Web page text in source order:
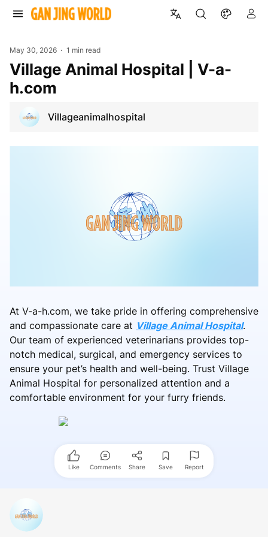
May 30, 2026 1 min read
Village Animal Hospital | V-a-
h.com
Villageanimalhospital
At V-a-h.com, we take pride in offering comprehensive
and compassionate care at Village Animal Hospital.
Our team of experienced veterinarians provides top-
notch medical, surgical, and emergency services to
ensure your pet’s health and well-being. Trust Village
Animal Hospital for personalized attention and a
comfortable environment for your furry friends.
Like Comments Share Save Report